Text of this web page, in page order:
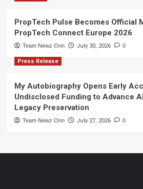
PropTech Pulse Becomes Official
PropTech Connect Europe 2026
Team Newz Onn July 30, 2026 0
Press Release
My Autobiography Opens Early
Undisclosed Funding to Advance
Legacy Preservation
Team Newz Onn July 27, 2026 0